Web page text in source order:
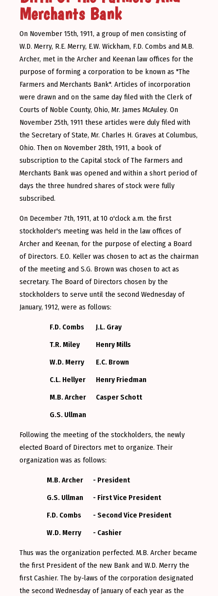
Merchants Bank
On November 15th, 1911, a group of men consisting of
W.D. Merry, R.E. Merry, E.W. Wickham, F.D. Combs and M.B.
Archer, met in the Archer and Keenan law offices for the
purpose of forming a corporation to be known as "The
Farmers and Merchants Bank". Articles of incorporation
were drawn and on the same day filed with the Clerk of
Courts of Noble County, Ohio, Mr. James McAuley. On
November 25th, 1911 these articles were duly filed with
the Secretary of State, Mr. Charles H. Graves at Columbus,
Ohio. Then on November 28th, 1911, a book of
subscription to the Capital stock of The Farmers and
Merchants Bank was opened and within a short period of
days the three hundred shares of stock were fully
subscribed.
On December 7th, 1911, at 10 o'clock a.m. the first
stockholder's meeting was held in the law offices of
Archer and Keenan, for the purpose of electing a Board
of Directors. E.O. Keller was chosen to act as the chairman
of the meeting and S.G. Brown was chosen to act as
secretary. The Board of Directors chosen by the
stockholders to serve until the second Wednesday of
January, 1912, were as follows:
F.D. Combs
T.R. Miley
W.D. Merry
C.L. Hellyer
M.B. Archer
G.S. Ullman
J.L. Gray
Henry Mills
E.C. Brown
Henry Friedman
Casper Schott
Following the meeting of the stockholders, the newly
elected Board of Directors met to organize. Their
organization was as follows:
M.B. Archer
G.S. Ullman
F.D. Combs
W.D. Merry
- President
- First Vice President
- Second Vice President
- Cashier
Thus was the organization perfected. M.B. Archer became
the first President of the new Bank and W.D. Merry the
first Cashier. The by-laws of the corporation designated
the second Wednesday of January of each year as the